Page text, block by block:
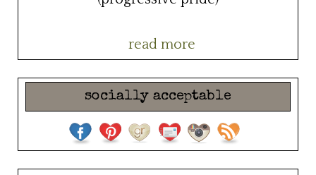
read more
socially acceptable